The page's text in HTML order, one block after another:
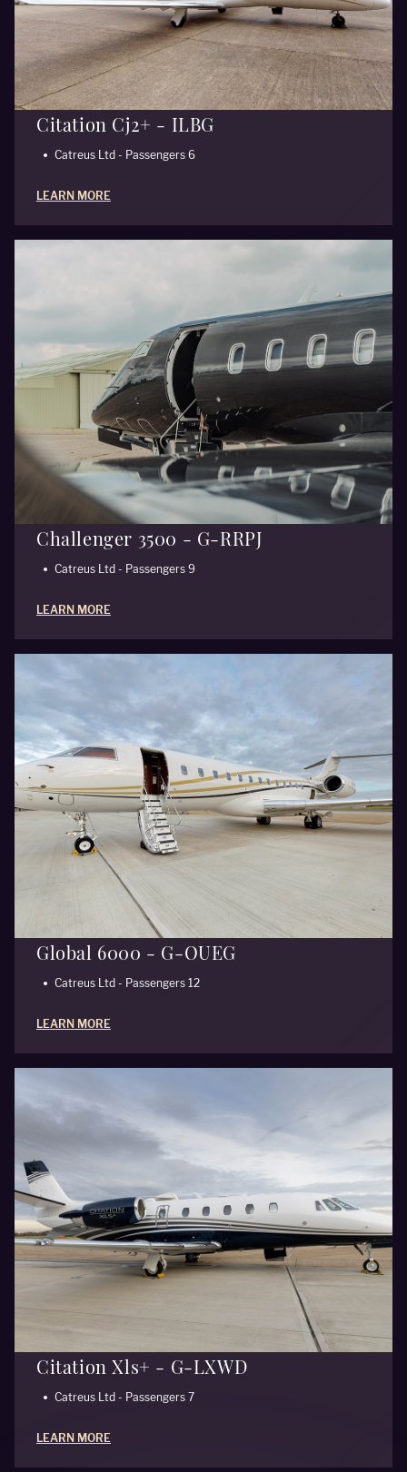
Citation Cj2+ - ILBG
Catreus Ltd - Passengers 6
LEARN MORE
Challenger 3500 - G-RRPJ
Catreus Ltd - Passengers 9
LEARN MORE
Global 6000 - G-OUEG
Catreus Ltd - Passengers 12
LEARN MORE
Citation Xls+ - G-LXWD
Catreus Ltd - Passengers 7
LEARN MORE